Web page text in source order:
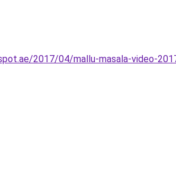
2017/04/mallu-masala-video-